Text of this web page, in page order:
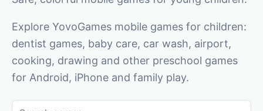
Explore YovoGames mobile games for children:
dentist games, baby care, car wash, airport,
cooking, drawing and other preschool games
for Android, iPhone and family play.